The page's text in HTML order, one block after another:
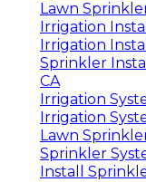
Lawn
Irrigation
Irrigation
Sprinkler
CA
Irrigation
Irrigation
Lawn
Sprinkler
Install